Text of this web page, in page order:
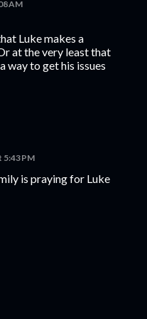
AM
Luke makes a
at the very least that
way to get his issues
5:43 PM
is praying for Luke